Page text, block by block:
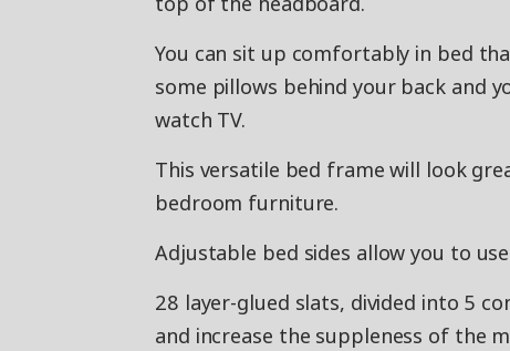
You can sit up comfortably in bed
some pillows behind your back and
watch TV.
This versatile bed frame will look
bedroom furniture.
Adjustable bed sides allow you to
28 layer-glued slats, divided into 5
and increase the suppleness of the